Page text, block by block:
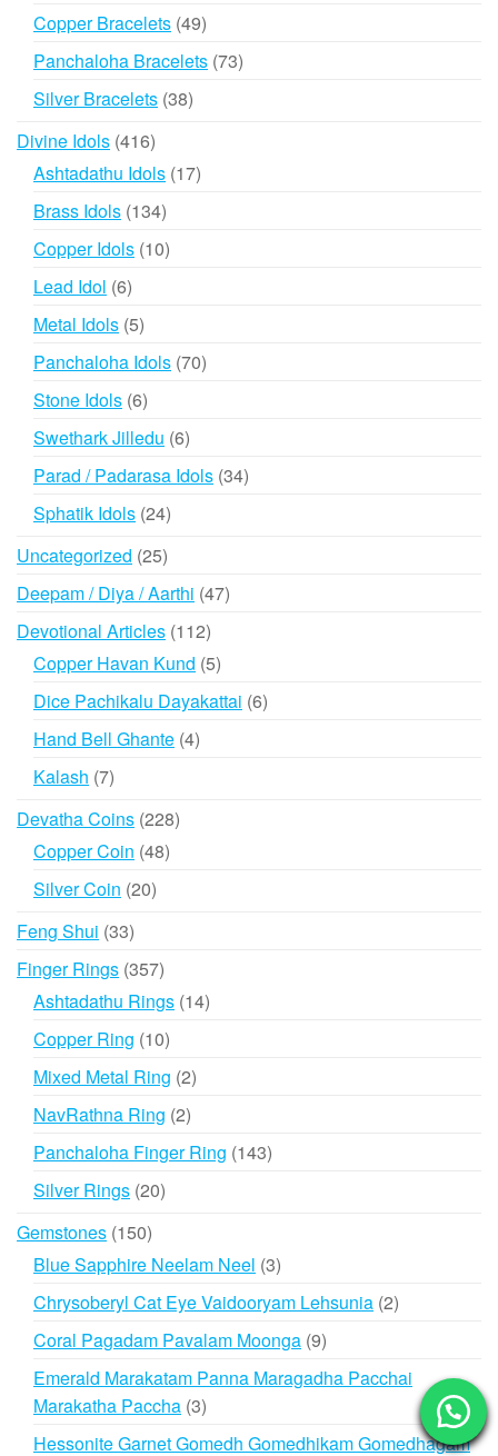
Copper Bracelets 4949
products
Panchaloha Bracelets 7373
Silver Bracelets 3838
Divine Idols 416416
products
Ashtadathu Idols 1717
Brass Idols 134134
products
Copper Idols 1010
Lead Idol 66
products
Metal Idols 55
products
Panchaloha Idols 7070
Stone Idols 66
products
Swethark Jilledu 66
products
Parad / Padarasa Idols 3434
Sphatik Idols 2424
Uncategorized 2525
products
Deepam / Diya / Aarthi 4747
Devotional Articles 112112
products
Copper Havan Kund 55
products
Dice Pachikalu Dayakattai 66
Hand Bell Ghante 44
Kalash 77
Devatha Coins 228228
Copper Coin 4848
Silver Coin 2020
Feng Shui 3333
products
Finger Rings 357357
products
Ashtadathu Rings 1414
Copper Ring 1010
products
Mixed Metal Ring 22
NavRathna Ring 22
products
Panchaloha Finger Ring 143143
Silver Rings 2020
Gemstones 150150
products
Blue Sapphire Neelam Neel 33
products
Chrysoberyl Cat Eye Vaidooryam Lehsunia 22
Coral Pagadam Pavalam Moonga 99
products
Emerald Marakatam Panna Maragadha Pacchai
Marakatha Paccha 33
products
Hessonite Garnet Gomedh Gomedhikam Gomedhagam